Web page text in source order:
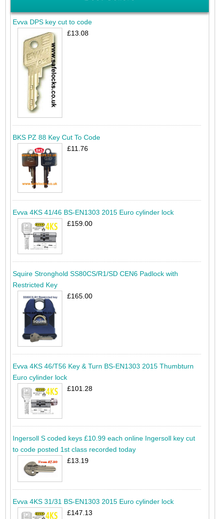
Evva DPS key cut to code
£13.08
BKS PZ 88 Key Cut To Code
£11.76
Evva 4KS 41/46 BS-EN1303 2015 Euro cylinder lock
£159.00
Squire Stronghold SS80CS/R1/SD CEN6 Padlock with
Restricted Key
£165.00
Evva 4KS 46/T56 Key & Turn BS-EN1303 2015 Thumbturn
Euro cylinder lock
£101.28
Ingersoll S coded keys £10.99 each online Ingersoll key cut
to code posted 1st class recorded today
£13.19
Evva 4KS 31/31 BS-EN1303 2015 Euro cylinder lock
£147.13